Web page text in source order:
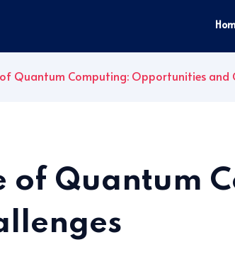
of Quantum Computing: Opportunities and
of Quantum